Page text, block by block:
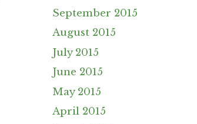
September 2015
August 2015
July 2015
June 2015
May 2015
April 2015